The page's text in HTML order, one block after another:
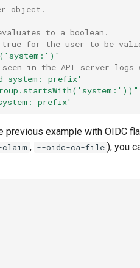
object.
to a boolean.
true for the user to be
seen in the API server
system:
prefix'
prefix'
previous example with OIDC
, --oidc-ca-file ), you